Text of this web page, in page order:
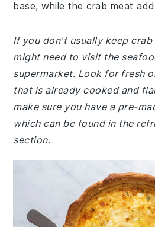
base, while the crab meat
If you don't usually keep
might need to visit the
supermarket. Look for fresh
that is already cooked and
make sure you have a pre-
which can be found in the
section.